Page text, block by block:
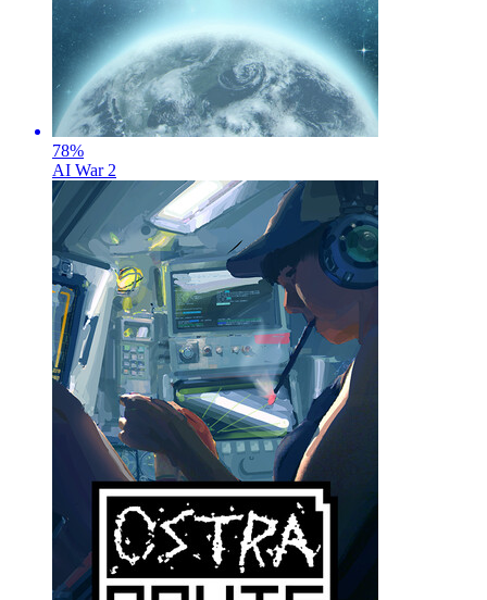
78%
AI War 2